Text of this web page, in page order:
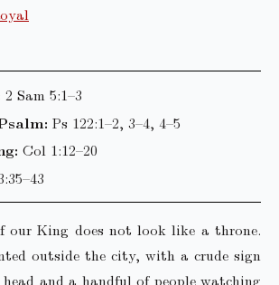
2 Sam 5:1–3
Ps 122:1–2, 3–4, 4–5
Col 1:12–20
our King does not look like a throne.
outside the city, with a crude sign
and a handful of people watching